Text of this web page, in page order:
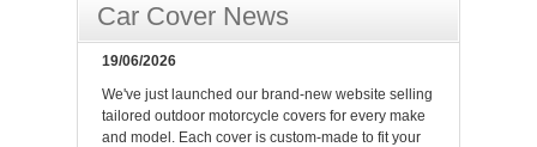
Car Cover News
19/06/2026
We've just launched our brand-new website selling
tailored outdoor motorcycle covers for every make
and model. Each cover is custom-made to fit your